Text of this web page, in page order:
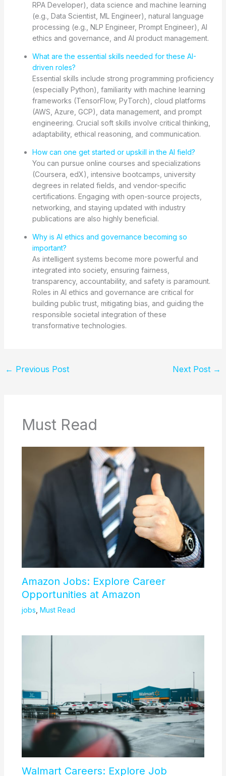
RPA Developer), data science and machine learning
(e.g., Data Scientist, ML Engineer), natural language
processing (e.g., NLP Engineer, Prompt Engineer), AI
ethics and governance, and AI product management.
What are the essential skills needed for these AI-
driven roles?
Essential skills include strong programming proficiency
(especially Python), familiarity with machine learning
frameworks (TensorFlow, PyTorch), cloud platforms
(AWS, Azure, GCP), data management, and prompt
engineering. Crucial soft skills involve critical thinking,
adaptability, ethical reasoning, and communication.
How can one get started or upskill in the AI field?
You can pursue online courses and specializations
(Coursera, edX), intensive bootcamps, university
degrees in related fields, and vendor-specific
certifications. Engaging with open-source projects,
networking, and staying updated with industry
publications are also highly beneficial.
Why is AI ethics and governance becoming so
important?
As intelligent systems become more powerful and
integrated into society, ensuring fairness,
transparency, accountability, and safety is paramount.
Roles in AI ethics and governance are critical for
building public trust, mitigating bias, and guiding the
responsible societal integration of these
transformative technologies.
← Previous Post Next Post →
Must Read
Amazon Jobs: Explore Career
Opportunities at Amazon
jobs Must Read
Walmart Careers: Explore Job